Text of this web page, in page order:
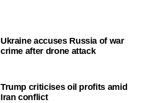
Ukraine accuses Russia of war
crime after drone attack
Trump criticises oil profits amid
Iran conflict